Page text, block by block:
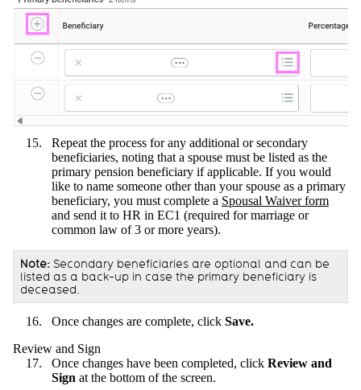
Repeat the process for any additional or secondary
beneficiaries, noting that a spouse must be listed as the
primary pension beneficiary if applicable. If you would
like to name someone other than your spouse as a primary
beneficiary, you must complete a Spousal Waiver form
and send it to HR in EC1 (required for marriage or
common law of 3 or more years).
Note: Secondary beneficiaries are optional and can be
listed as a back-up in case the primary beneficiary is
deceased.
Once changes are complete, click Save.
Review and Sign
Once changes have been completed, click Review and
Sign at the bottom of the screen.